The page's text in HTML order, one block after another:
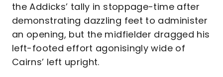
the Addicks’ tally in stoppage-time after
demonstrating dazzling feet to administer
an opening, but the midfielder dragged his
left-footed effort agonisingly wide of
Cairns’ left upright.